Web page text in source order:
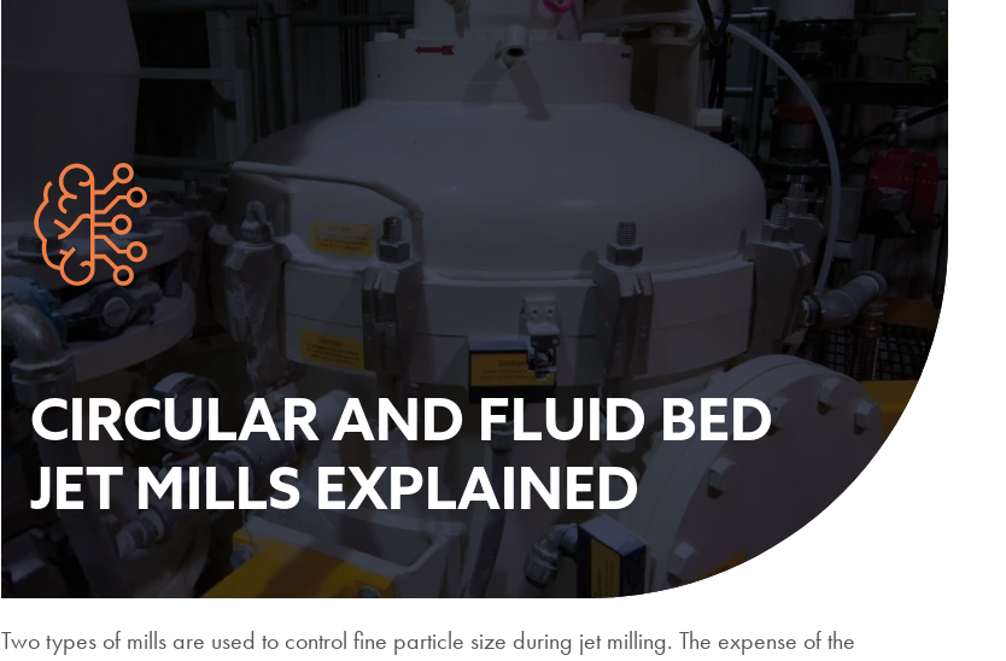
CIRCULAR AND FLUID BED
JET MILLS EXPLAINED
Two types of mills are used to control fine particle size during jet milling. The expense of the